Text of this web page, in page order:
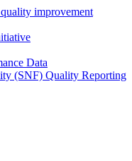
improvement
Data
(SNF) Quality Reporting